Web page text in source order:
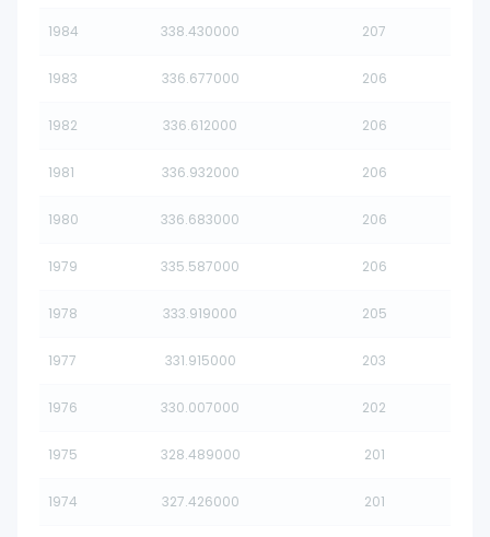
1984 338.430000 207
1983 336.677000 206
1982 336.612000 206
1981 336.932000 206
1980 336.683000 206
1979 335.587000 206
1978 333.919000 205
1977 331.915000 203
1976 330.007000 202
1975 328.489000 201
1974 327.426000 201